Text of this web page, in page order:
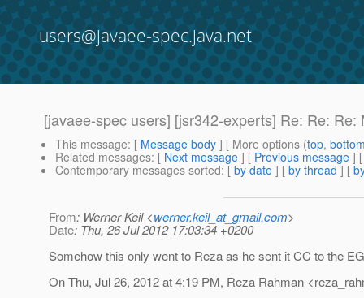
users@javaee-spec.java.net
[javaee-spec users] [jsr342-experts] Re: Re:
This message: [ Message body ] [ More options (top,
Related messages: [ Next message ] [ Previous message ]
Contemporary messages sorted: [ by date ] [ by thread ] [
From: Werner Keil <werner.keil_at_gmail.com>
Date: Thu, 26 Jul 2012 17:03:34 +0200
Somehow this only went to Reza as he sent it CC to the
On Thu, Jul 26, 2012 at 4:19 PM, Reza Rahman